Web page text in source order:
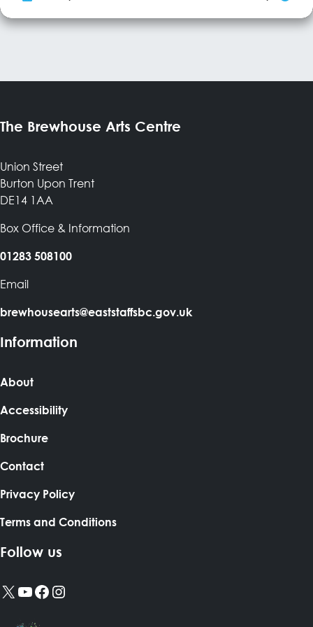
keen sense of fun on stage. A former BBC Radio 2 Folk Award
The Brewhouse Arts Centre
Union Street
Burton Upon Trent
DE14 1AA
Box Office & Information
01283 508100
Email
brewhousearts@eaststaffsbc.gov.uk
Information
About
Accessibility
Brochure
Contact
Privacy Policy
Terms and Conditions
Follow us
X YouTube
Facebook
Instagram